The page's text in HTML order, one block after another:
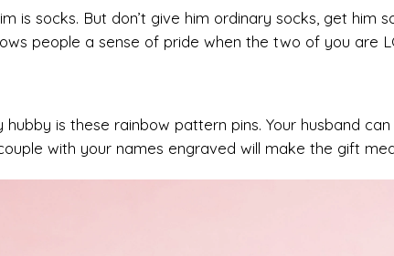
is socks. But don’t give him ordinary socks, get him
people a sense of pride when the two of you are
is these rainbow pattern pins. Your husband
with your names engraved will make the gift